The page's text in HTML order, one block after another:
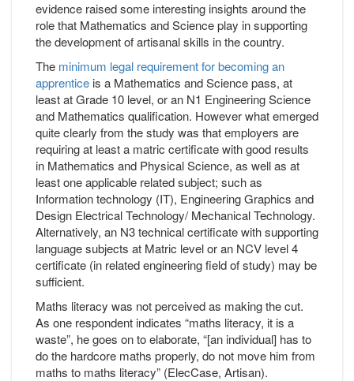
evidence raised some interesting insights around the
role that Mathematics and Science play in supporting
the development of artisanal skills in the country.
The minimum legal requirement for becoming an
apprentice is a Mathematics and Science pass, at
least at Grade 10 level, or an N1 Engineering Science
and Mathematics qualification. However what emerged
quite clearly from the study was that employers are
requiring at least a matric certificate with good results
in Mathematics and Physical Science, as well as at
least one applicable related subject; such as
Information technology (IT), Engineering Graphics and
Design Electrical Technology/ Mechanical Technology.
Alternatively, an N3 technical certificate with supporting
language subjects at Matric level or an NCV level 4
certificate (in related engineering field of study) may be
sufficient.
Maths literacy was not perceived as making the cut.
As one respondent indicates “maths literacy, it is a
waste”, he goes on to elaborate, “[an individual] has to
do the hardcore maths properly, do not move him from
maths to maths literacy” (ElecCase, Artisan).